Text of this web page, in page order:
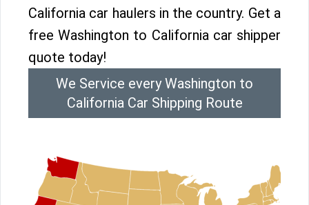
California car haulers in the country. Get a
free Washington to California car shipper
quote today!
We Service every Washington to
California Car Shipping Route